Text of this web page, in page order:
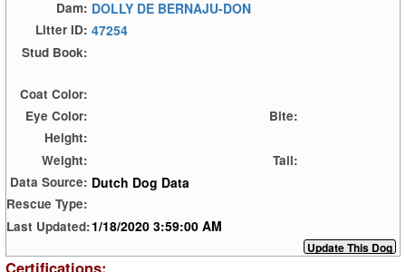
Dam: DOLLY DE BERNAJU-DON
Litter ID: 47254
Stud Book:
Coat Color:
Eye Color:
Bite:
Height:
Weight:
Tail:
Data Source: Dutch Dog Data
Rescue Type:
Last Updated:1/18/2020 3:59:00 AM
Certifications: